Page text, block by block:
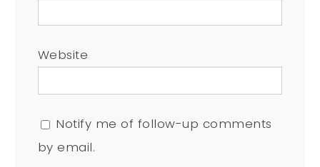
Website
Notify me of follow-up comments
by email.